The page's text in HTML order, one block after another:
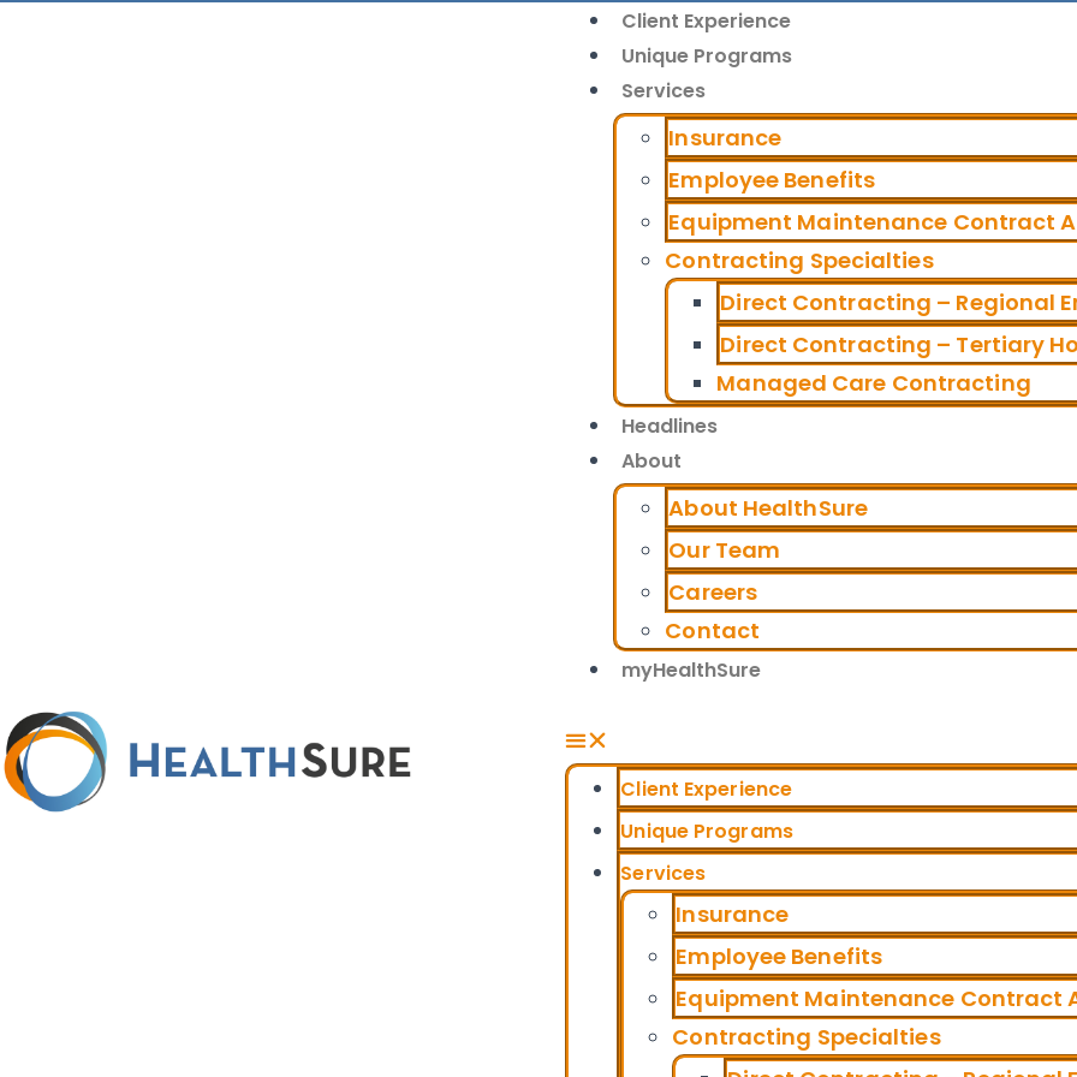
Client Experience
Unique Programs
Services
Insurance
Employee Benefits
Equipment Maintenance Contract
Contracting Specialties
Direct Contracting – Regional
Direct Contracting – Tertiary
Managed Care Contracting
Headlines
About
About HealthSure
Our Team
Careers
Contact
myHealthSure
Client Experience
Unique Programs
Services
Insurance
Employee Benefits
Equipment Maintenance Contract
Contracting Specialties